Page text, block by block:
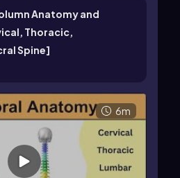
Anatomy and
Thoracic,
Spine]
6m